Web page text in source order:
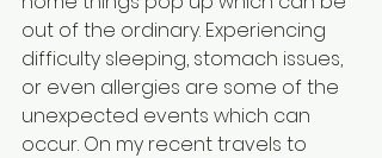
out of the ordinary. Experiencing
difficulty sleeping, stomach issues,
or even allergies are some of the
unexpected events which can
occur. On my recent travels to